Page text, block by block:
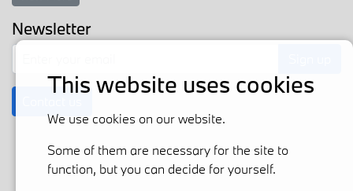
Newsletter
This website uses cookies
We use cookies on our website.
Some of them are necessary for the site to
function, but you can decide for yourself.